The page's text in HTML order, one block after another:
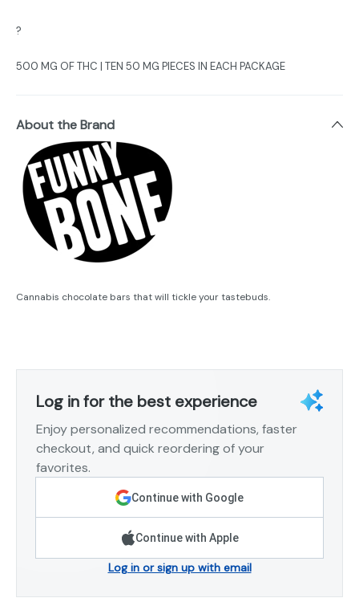
?
500 MG OF THC | TEN 50 MG PIECES IN EACH PACKAGE
About the Brand
Cannabis chocolate bars that will tickle your tastebuds.
Log in for the best experience
Enjoy personalized recommendations, faster
checkout, and quick reordering of your
favorites.
Continue with Google
Continue with Apple
Log in or sign up with email